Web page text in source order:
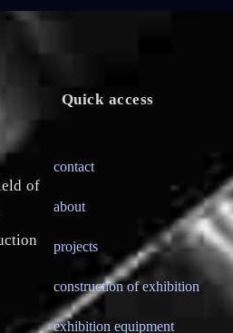
of
Quick access
contact
about
projects
construction of exhibition
exhibition equipment